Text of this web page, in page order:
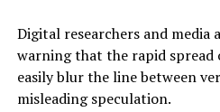
Digital researchers and media
warning that the rapid
easily blur the line between
misleading speculation.